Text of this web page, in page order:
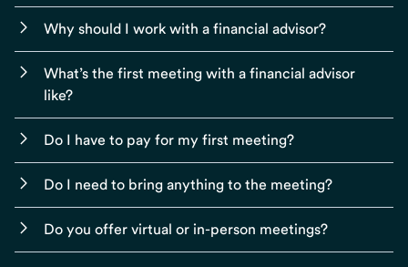
Why should I work with a financial advisor?
What’s the first meeting with a financial advisor
like?
Do I have to pay for my first meeting?
Do I need to bring anything to the meeting?
Do you offer virtual or in-person meetings?